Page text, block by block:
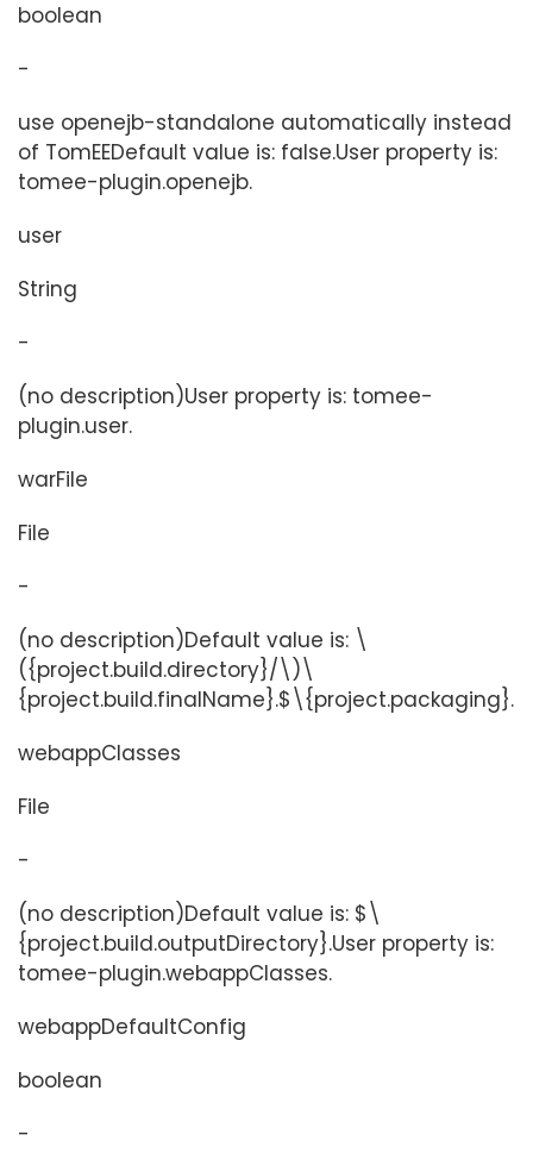
boolean
-
use openejb-standalone automatically instead
of TomEEDefault value is: false.User property is:
tomee-plugin.openejb.
user
String
-
(no description)User property is: tomee-
plugin.user.
warFile
File
-
(no description)Default value is: \
({project.build.directory}/\)\
{project.build.finalName}.$\{project.packaging}.
webappClasses
File
-
(no description)Default value is: $\
{project.build.outputDirectory}.User property is:
tomee-plugin.webappClasses.
webappDefaultConfig
boolean
-